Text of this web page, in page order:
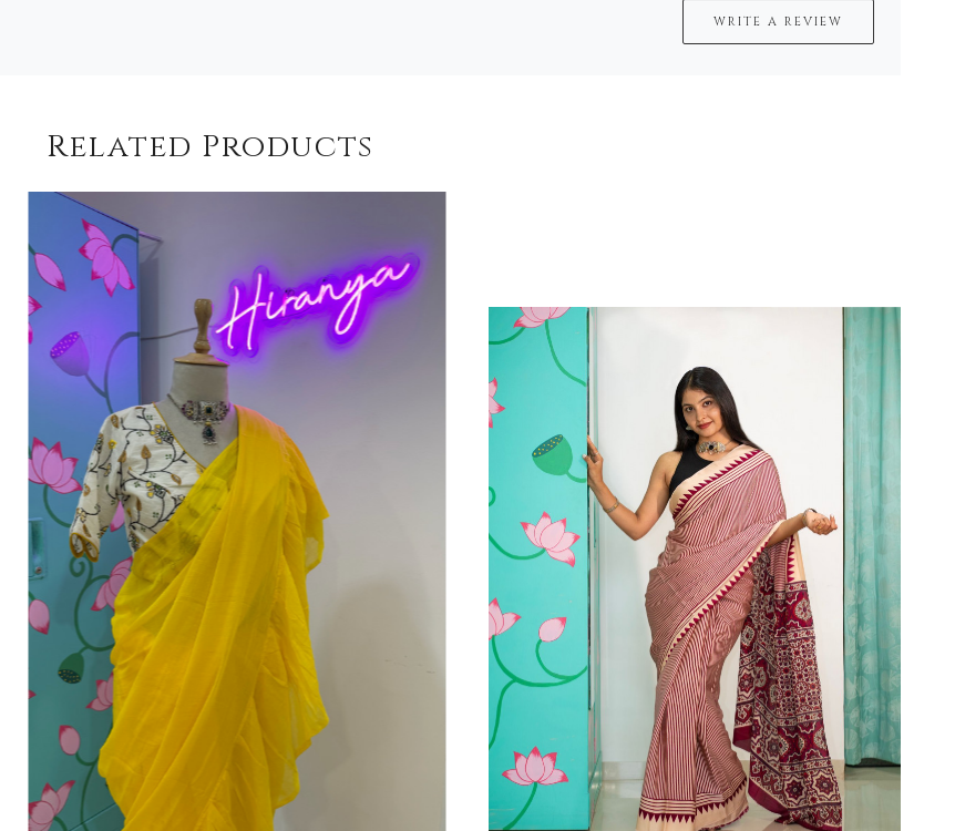
WRITE A REVIEW
Related Products
Loading... Loading...